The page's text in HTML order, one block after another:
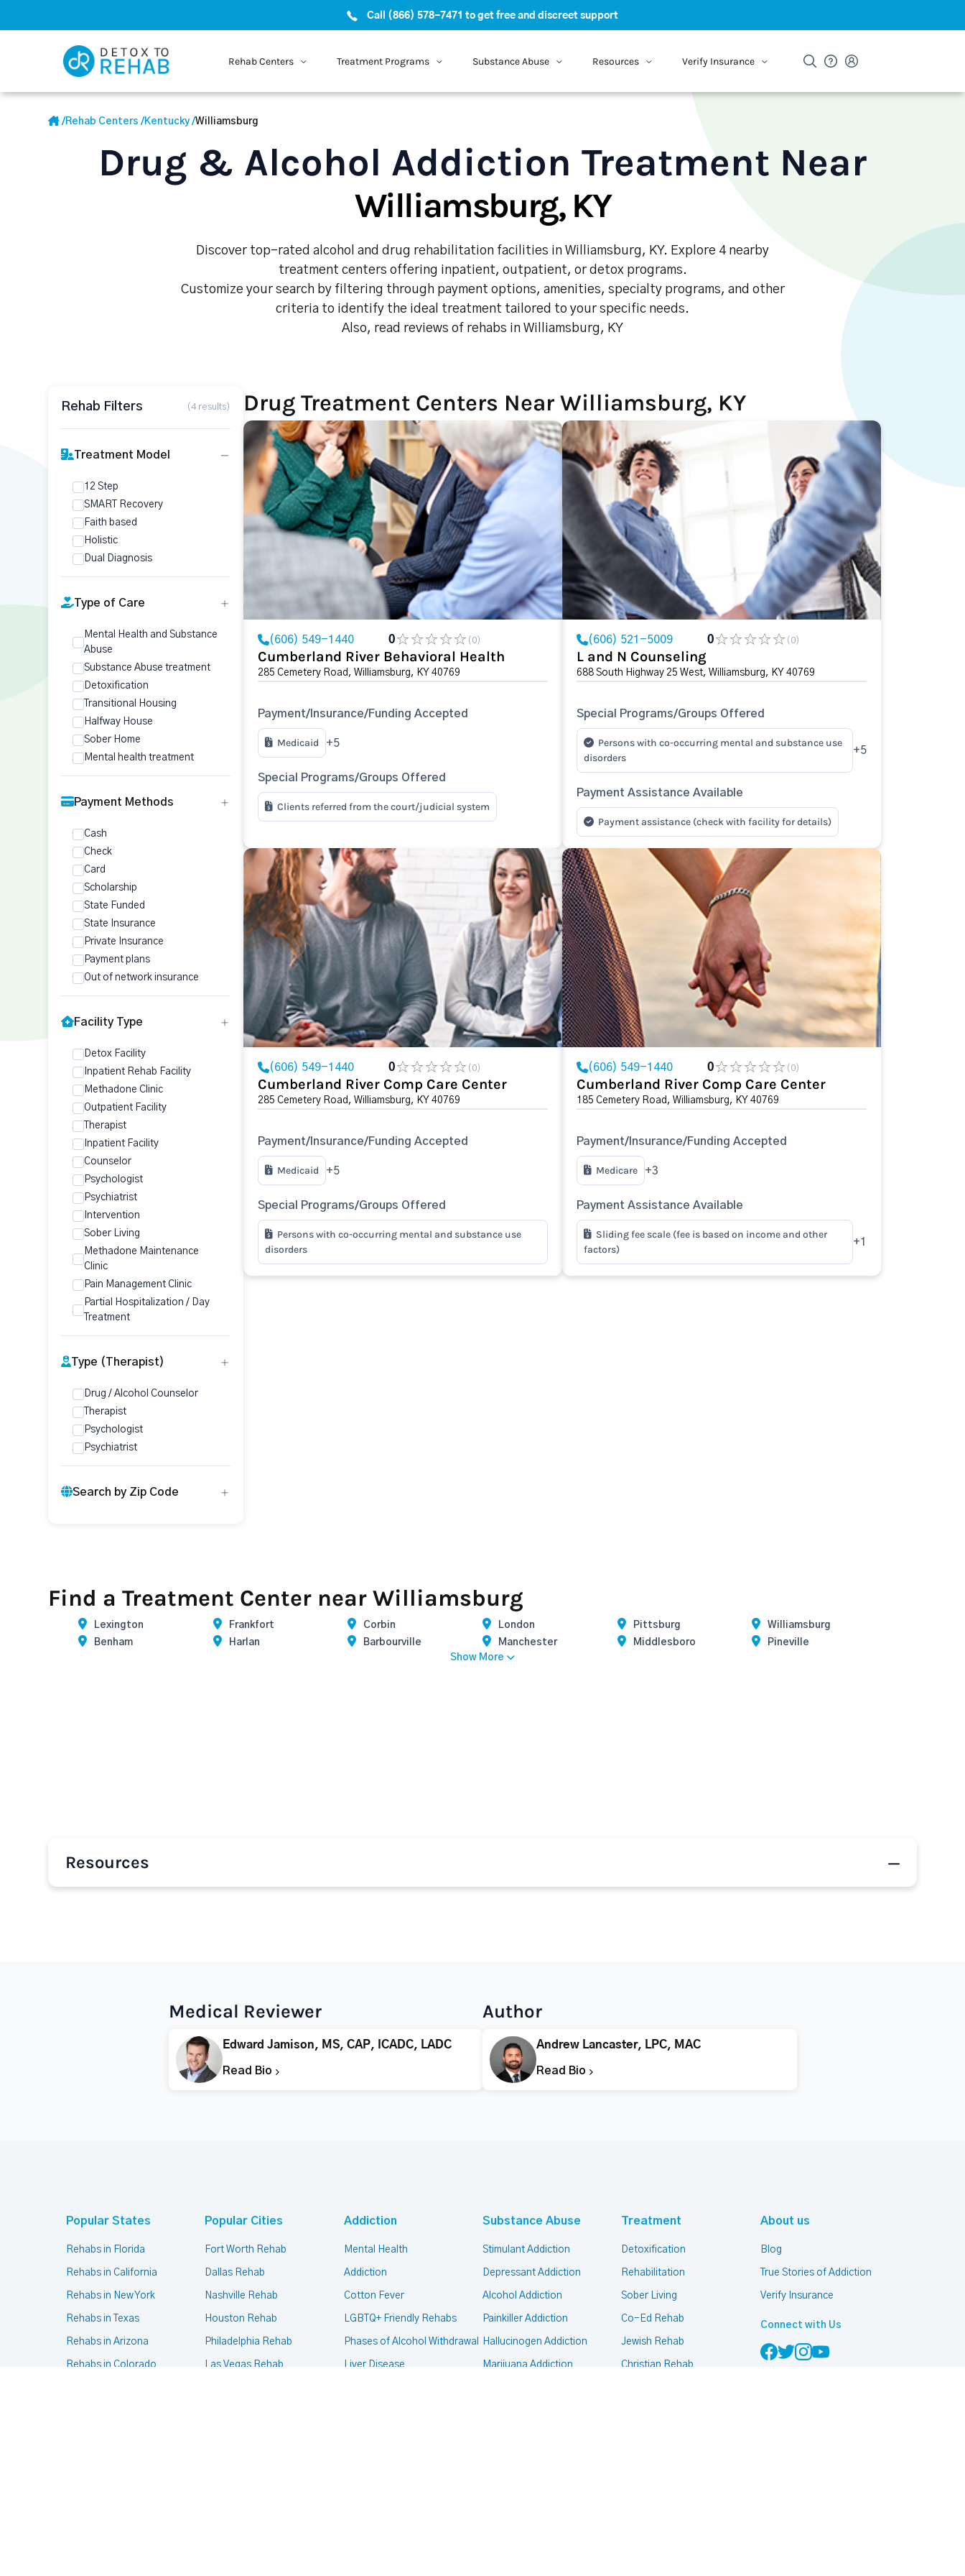
Call (866) 578-7471 to get free and discreet support
Rehab Centers Treatment Programs Substance Abuse Resources Verify Insurance
/Rehab Centers /Kentucky /Williamsburg
Drug & Alcohol Addiction Treatment Near
Williamsburg, KY
Discover top-rated alcohol and drug rehabilitation facilities in Williamsburg, KY. Explore 4 nearby
treatment centers offering inpatient, outpatient, or detox programs.
Customize your search by filtering through payment options, amenities, specialty programs, and other
criteria to identify the ideal treatment tailored to your specific needs.
Also, read reviews of rehabs in Williamsburg, KY
Rehab Filters (4 results)
Treatment Model
12 Step
SMART Recovery
Faith based
Holistic
Dual Diagnosis
Type of Care
Mental Health and Substance
Abuse
Substance Abuse treatment
Detoxification
Transitional Housing
Halfway House
Sober Home
Mental health treatment
Payment Methods
Cash
Check
Card
Scholarship
State Funded
State Insurance
Private Insurance
Payment plans
Out of network insurance
Facility Type
Detox Facility
Inpatient Rehab Facility
Methadone Clinic
Outpatient Facility
Therapist
Inpatient Facility
Counselor
Psychologist
Psychiatrist
Intervention
Sober Living
Methadone Maintenance
Clinic
Pain Management Clinic
Partial Hospitalization / Day
Treatment
Type (Therapist)
Drug / Alcohol Counselor
Therapist
Psychologist
Psychiatrist
Search by Zip Code
Drug Treatment Centers Near Williamsburg, KY
(606) 549-1440 0 (0)
Cumberland River Behavioral Health
285 Cemetery Road, Williamsburg, KY 40769
Payment/Insurance/Funding Accepted
Medicaid +5
Special Programs/Groups Offered
Clients referred from the court/judicial system
(606) 521-5009 0 (0)
L and N Counseling
688 South Highway 25 West, Williamsburg, KY 40769
Special Programs/Groups Offered
Persons with co-occurring mental and substance use
disorders
+5
Payment Assistance Available
Payment assistance (check with facility for details)
(606) 549-1440 0 (0)
Cumberland River Comp Care Center
285 Cemetery Road, Williamsburg, KY 40769
Payment/Insurance/Funding Accepted
Medicaid +5
Special Programs/Groups Offered
Persons with co-occurring mental and substance use
disorders
(606) 549-1440 0 (0)
Cumberland River Comp Care Center
185 Cemetery Road, Williamsburg, KY 40769
Payment/Insurance/Funding Accepted
Medicare +3
Payment Assistance Available
Sliding fee scale (fee is based on income and other
factors)
+1
Find a Treatment Center near Williamsburg
Lexington Frankfort Corbin London Pittsburg
Williamsburg
Benham
Harlan Barbourville Manchester Middlesboro
Pineville
Show More
Resources
Medical Reviewer
Edward Jamison, MS, CAP, ICADC, LADC
Read Bio
Author
Andrew Lancaster, LPC, MAC
Read Bio
Popular States
Rehabs in Florida
Rehabs in California
Rehabs in New York
Rehabs in Texas
Rehabs in Arizona
Rehabs in Colorado
Popular Cities
Fort Worth Rehab
Dallas Rehab
Nashville Rehab
Houston Rehab
Philadelphia Rehab
Las Vegas Rehab
Addiction
Mental Health
Addiction
Cotton Fever
LGBTQ+ Friendly Rehabs
Phases of Alcohol Withdrawal
Liver Disease
Substance Abuse
Stimulant Addiction
Depressant Addiction
Alcohol Addiction
Painkiller Addiction
Hallucinogen Addiction
Marijuana Addiction
Treatment
Detoxification
Rehabilitation
Sober Living
Co-Ed Rehab
Jewish Rehab
Christian Rehab
About us
Blog
True Stories of Addiction
Verify Insurance
Connect with Us